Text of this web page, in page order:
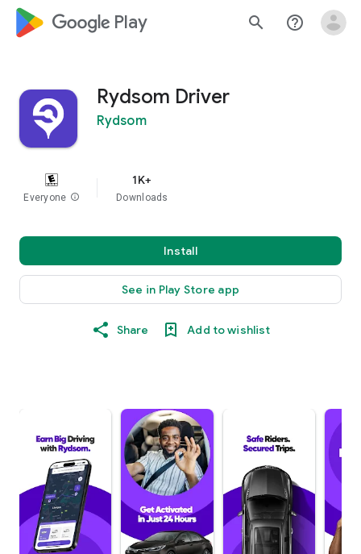
google_logo Play search help_outline
Rydsom Driver
Rydsom
Everyone info
1K+
Downloads
Install
See in Play Store app
Share Add to wishlist